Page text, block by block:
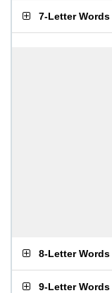
7-Letter Words
8-Letter Words
9-Letter Words